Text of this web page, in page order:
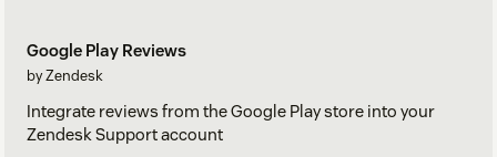
Google Play Reviews
by Zendesk
Integrate reviews from the Google Play store into your
Zendesk Support account